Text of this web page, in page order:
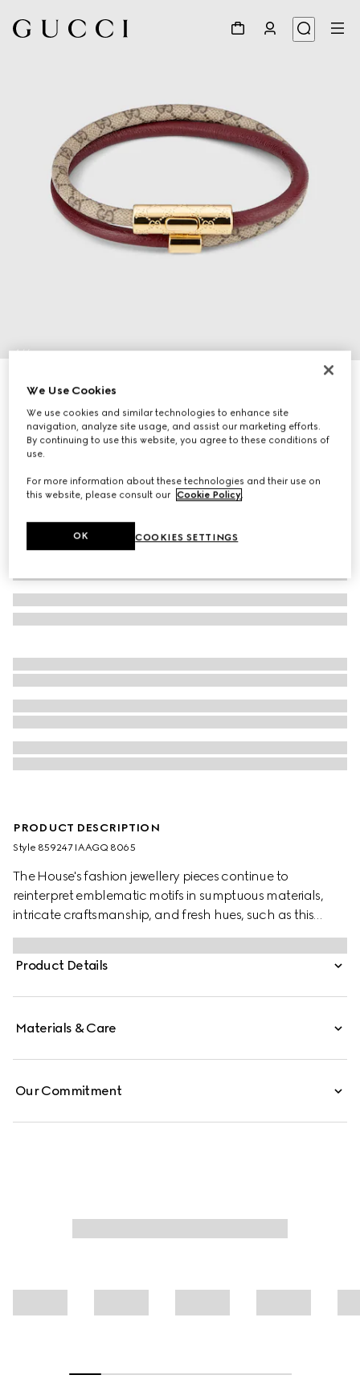
1/4
Double bracelet with GG detail
Variationbrown leather
PRODUCT DESCRIPTION
Style ‎859247 IAAGQ 8065
The House's fashion jewellery pieces continue to
reinterpret emblematic motifs in sumptuous materials,
intricate craftsmanship, and fresh hues, such as this
double-wrapped bracelet with the GG detail.
Product Details
Materials & Care
Our Commitment
We Use Cookies
We use cookies and similar technologies to enhance site
navigation, analyze site usage, and assist our marketing efforts.
By continuing to use this website, you agree to these conditions of
use.
For more information about these technologies and their use on
this website, please consult our Cookie Policy
COOKIES SETTINGS
OK